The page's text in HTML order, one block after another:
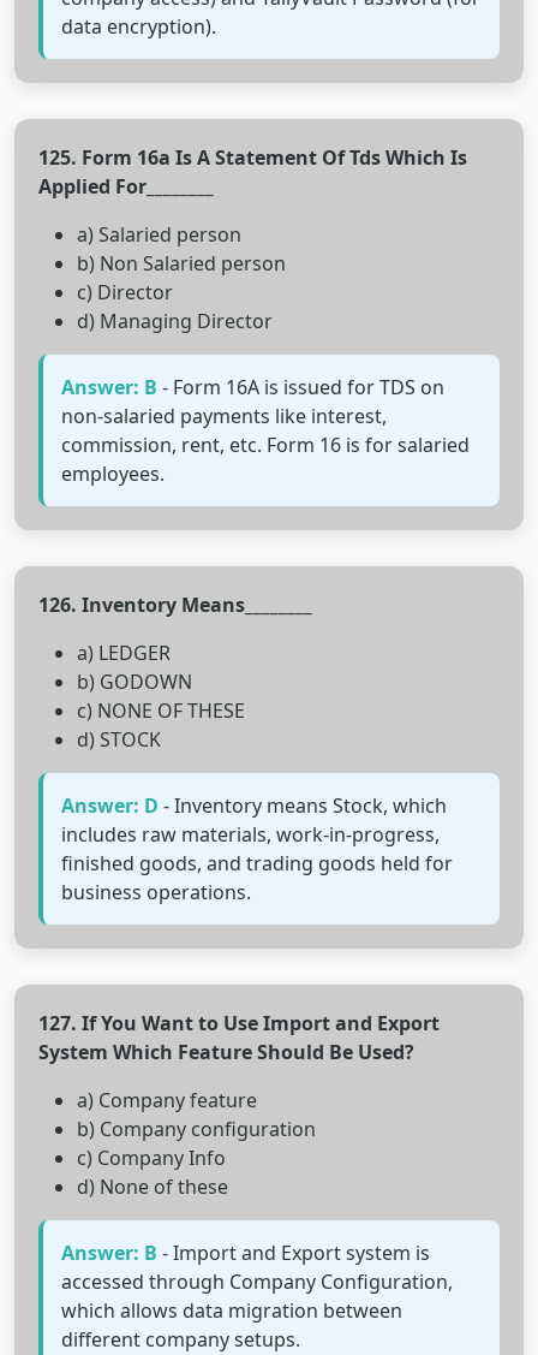
data encryption).
125. Form 16a Is A Statement Of Tds Which Is
Applied For________
a) Salaried person
b) Non Salaried person
c) Director
d) Managing Director
Answer: B - Form 16A is issued for TDS on
non-salaried payments like interest,
commission, rent, etc. Form 16 is for salaried
employees.
126. Inventory Means________
a) LEDGER
b) GODOWN
c) NONE OF THESE
d) STOCK
Answer: D - Inventory means Stock, which
includes raw materials, work-in-progress,
finished goods, and trading goods held for
business operations.
127. If You Want to Use Import and Export
System Which Feature Should Be Used?
a) Company feature
b) Company configuration
c) Company Info
d) None of these
Answer: B - Import and Export system is
accessed through Company Configuration,
which allows data migration between
different company setups.